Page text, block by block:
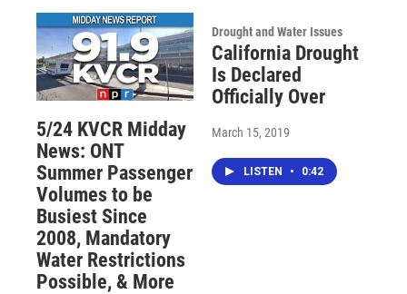
5/24 KVCR Midday
News: ONT
Summer Passenger
Volumes to be
Busiest Since
2008, Mandatory
Water Restrictions
Possible, & More
Drought and Water Issues
California Drought
Is Declared
Officially Over
March 15, 2019
LISTEN • 0:42